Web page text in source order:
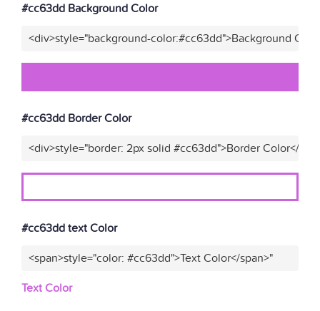
#cc63dd Background Color
<div>style="background-color:#cc63dd">Background
#cc63dd Border Color
<div>style="border: 2px solid #cc63dd">Border Color</
#cc63dd text Color
<span>style="color: #cc63dd">Text Color</span>"
Text Color